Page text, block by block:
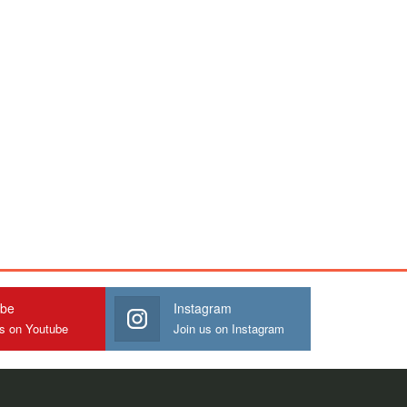
on Youtube
Instagram
Join us on Instagram